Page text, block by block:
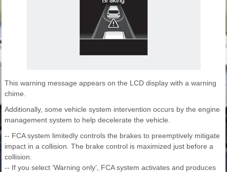
This warning message appears on the LCD display with a warning
chime.
Additionally, some vehicle system intervention occurs by the engine
management system to help decelerate the vehicle.
-- FCA system limitedly controls the brakes to preemptively mitigate
impact in a collision. The brake control is maximized just before a
collision.
-- If you select ‘Warning only’, FCA system activates and produces